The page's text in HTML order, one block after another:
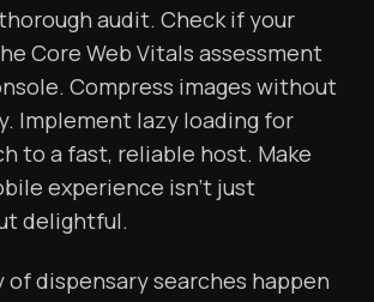
audit. Check if your
Core Web Vitals assessment
Compress images without
Implement lazy loading for
to a fast, reliable host. Make
experience isn’t just
delightful.
dispensary searches happen